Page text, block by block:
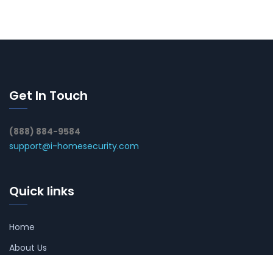
Get In Touch
(888) 884-9584
support@i-homesecurity.com
Quick links
Home
About Us